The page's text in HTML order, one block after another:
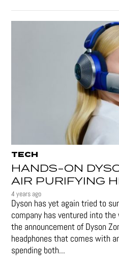
TECH
HANDS-ON
AIR PURIFYING
4 years ago
Dyson has yet again tried to
company has ventured into
the announcement of Dyson
headphones that comes with
spending both...